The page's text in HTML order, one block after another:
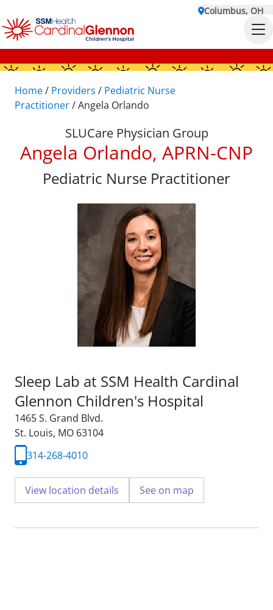
Columbus, OH
Home/ Providers / Pediatric Nurse
Practitioner/Angela Orlando
SLUCare Physician Group
Angela Orlando, APRN-CNP
Pediatric Nurse Practitioner
Sleep Lab at SSM Health Cardinal
Glennon Children's Hospital
1465 S. Grand Blvd.
St. Louis, MO 63104
314-268-4010
View location details See on map